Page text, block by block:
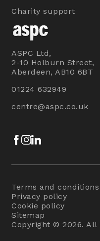
Charity support
ASPC Ltd,
2-10 Holburn Street,
Aberdeen, AB10 6BT
01224 632949
centre@aspc.co.uk
Facebook
Instagram
Terms and conditions
Privacy policy
Cookie policy
Sitemap
Copyright © 2026. All